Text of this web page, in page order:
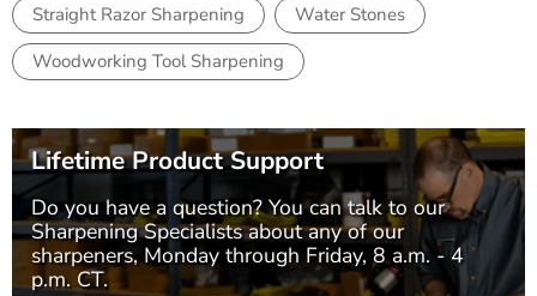
Straight Razor Sharpening
Water Stones
Woodworking Tool Sharpening
Lifetime Product Support
Do you have a question? You can talk to our
Sharpening Specialistsabout any of our
sharpeners, Monday through Friday, 8 a.m. - 4
p.m. CT.